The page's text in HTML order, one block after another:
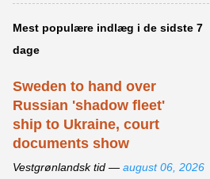
Mest populære indlæg i de sidste 7
dage
Sweden to hand over
Russian 'shadow fleet'
ship to Ukraine, court
documents show
Vestgrønlandsk tid — august 06, 2026